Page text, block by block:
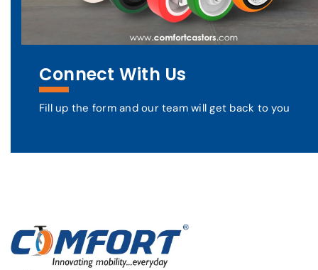
Connect With Us
Fill up the form and our team will get back to you